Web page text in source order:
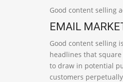
Good content selling
EMAIL
Good content selling
headlines that
to draw in potential
customers